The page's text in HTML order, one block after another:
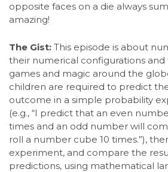
opposite faces on a die always
amazing!
The Gist: This episode is about
their numerical configurations and
games and magic around the
children are required to predict
outcome in a simple probability
(e.g., “I predict that an even
times and an odd number will
roll a number cube 10 times.”),
experiment, and compare the
predictions, using mathematical